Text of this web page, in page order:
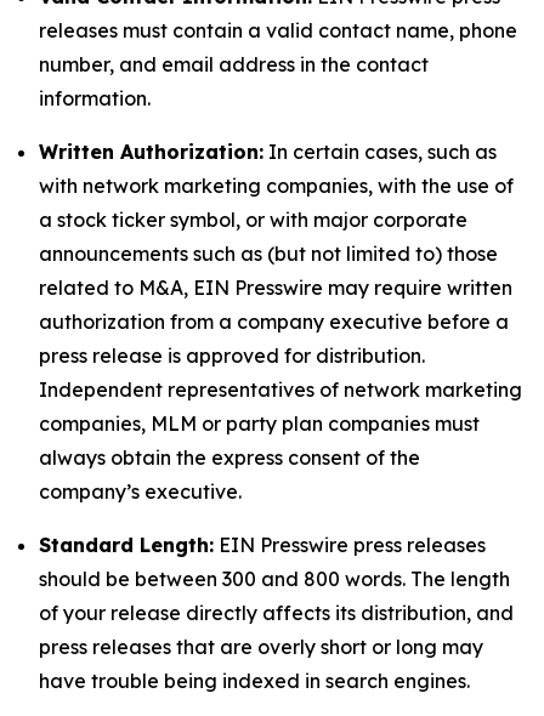
releases must contain a valid contact name, phone
number, and email address in the contact
information.
Written Authorization: In certain cases, such as
with network marketing companies, with the use of
a stock ticker symbol, or with major corporate
announcements such as (but not limited to) those
related to M&A, EIN Presswire may require written
authorization from a company executive before a
press release is approved for distribution.
Independent representatives of network marketing
companies, MLM or party plan companies must
always obtain the express consent of the
company’s executive.
Standard Length: EIN Presswire press releases
should be between 300 and 800 words. The length
of your release directly affects its distribution, and
press releases that are overly short or long may
have trouble being indexed in search engines.